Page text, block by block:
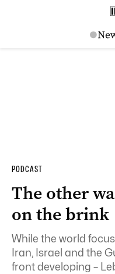
PODCAST
The other
on the brink
While the world
Iran, Israel and the
front developing –